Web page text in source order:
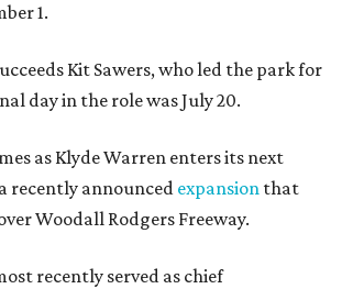
1.
Kit Sawers, who led the park for
day in the role was July 20.
as Klyde Warren enters its next
recently announced expansion that
Woodall Rodgers Freeway.
recently served as chief